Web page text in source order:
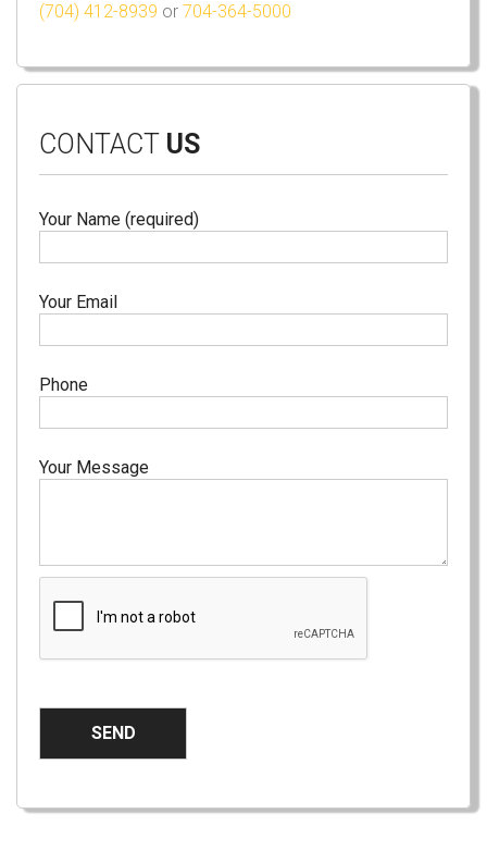
(704) 412-8939 or 704-364-5000
CONTACT US
Your Name (required)
Your Email
Phone
Your Message